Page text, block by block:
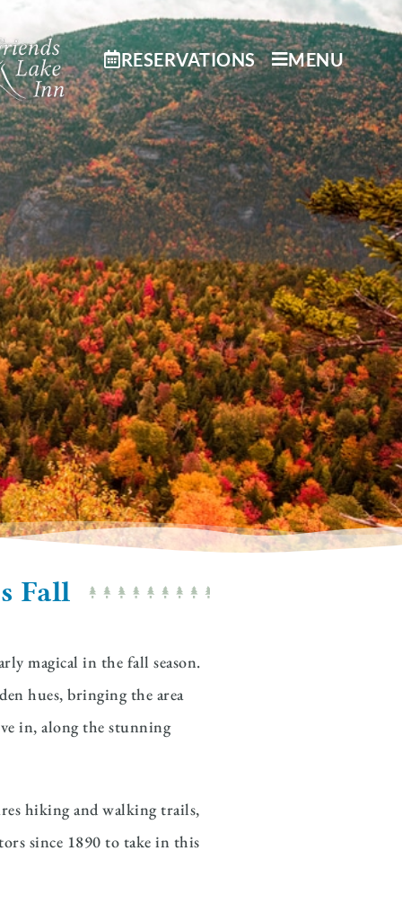
RESERVATIONS MENU
Fall
magical in the fall season.
hues, bringing the area
in, along the stunning
hiking and walking trails,
since 1890 to take in this